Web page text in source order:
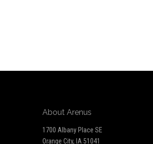
About Arenus
1700 Albany Place SE
Orange City, IA 51041